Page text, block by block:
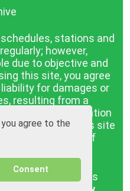
agree to the
Consent
stations and
however,
due to objective and
this site, you agree
for damages or
resulting from a
published information
published on this site
no guarantee of
- 2026, All rights